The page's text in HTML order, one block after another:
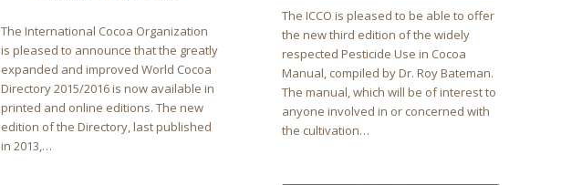
The International Cocoa Organization
is pleased to announce that the greatly
expanded and improved World Cocoa
Directory 2015/2016 is now available in
printed and online editions. The new
edition of the Directory, last published
in 2013,…
The ICCO is pleased to be able to offer
the new third edition of the widely
respected Pesticide Use in Cocoa
Manual, compiled by Dr. Roy Bateman.
The manual, which will be of interest to
anyone involved in or concerned with
the cultivation…